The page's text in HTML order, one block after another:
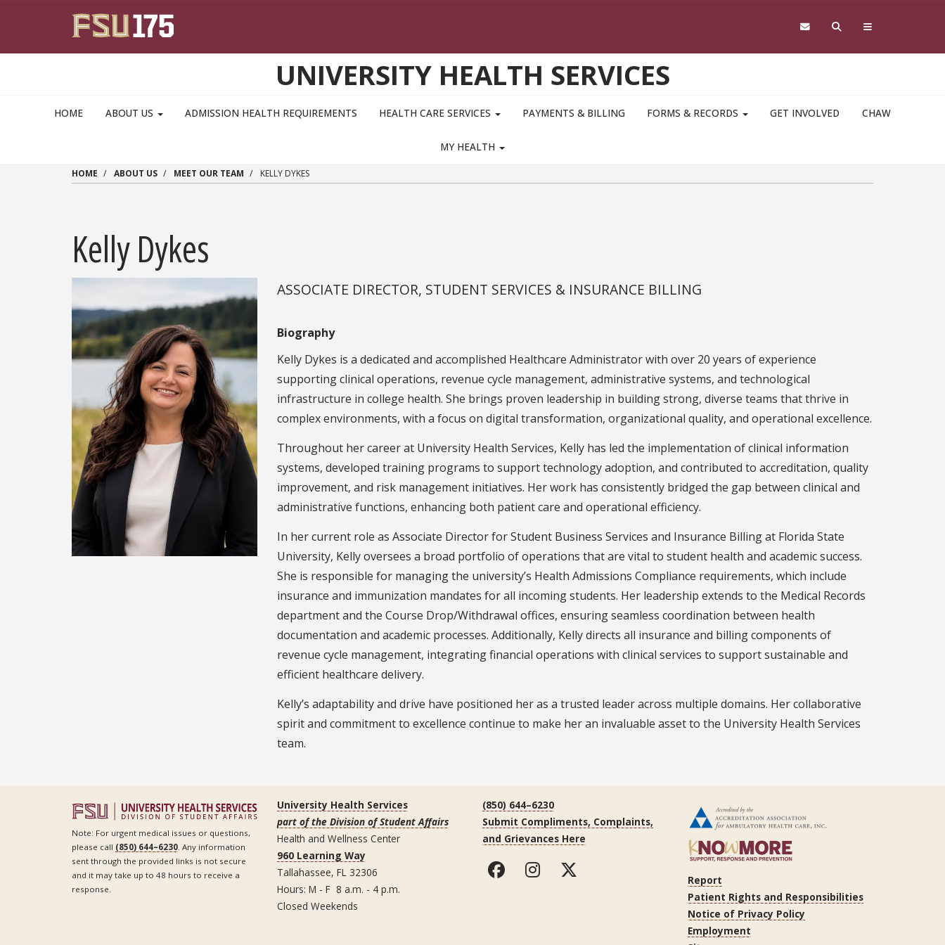
UNIVERSITY HEALTH SERVICES
MAIN NAVIGATION PULLDOWN
HOME ABOUT US ADMISSION HEALTH REQUIREMENTS HEALTH CARE SERVICES PAYMENTS & BILLING FORMS & RECORDS GET INVOLVED CHAW
MY HEALTH
HOME ABOUT US MEET OUR TEAM KELLY DYKES
Kelly Dykes
ASSOCIATE DIRECTOR, STUDENT SERVICES & INSURANCE BILLING
Biography
Kelly Dykes is a dedicated and accomplished Healthcare Administrator with over 20 years of experience
supporting clinical operations, revenue cycle management, administrative systems, and technological
infrastructure in college health. She brings proven leadership in building strong, diverse teams that thrive in
complex environments, with a focus on digital transformation, organizational quality, and operational excellence.
Throughout her career at University Health Services, Kelly has led the implementation of clinical information
systems, developed training programs to support technology adoption, and contributed to accreditation, quality
improvement, and risk management initiatives. Her work has consistently bridged the gap between clinical and
administrative functions, enhancing both patient care and operational efficiency.
In her current role as Associate Director for Student Business Services and Insurance Billing at Florida State
University, Kelly oversees a broad portfolio of operations that are vital to student health and academic success.
She is responsible for managing the university’s Health Admissions Compliance requirements, which include
insurance and immunization mandates for all incoming students. Her leadership extends to the Medical Records
department and the Course Drop/Withdrawal offices, ensuring seamless coordination between health
documentation and academic processes. Additionally, Kelly directs all insurance and billing components of
revenue cycle management, integrating financial operations with clinical services to support sustainable and
efficient healthcare delivery.
Kelly’s adaptability and drive have positioned her as a trusted leader across multiple domains. Her collaborative
spirit and commitment to excellence continue to make her an invaluable asset to the University Health Services
team.
Note: For urgent medical issues or questions,
please call (850) 644–6230 . Any information
sent through the provided links is not secure
and it may take up to 48 hours to receive a
response.
University Health Services
part of the Division of Student Affairs
Health and Wellness Center
960 Learning Way
Tallahassee, FL 32306
Hours: M - F 8 a.m. - 4 p.m.
Closed Weekends
(850) 644–6230
Submit Compliments, Complaints,
and Grievances Here
Report
Patient Rights and Responsibilities
Notice of Privacy Policy
Employment